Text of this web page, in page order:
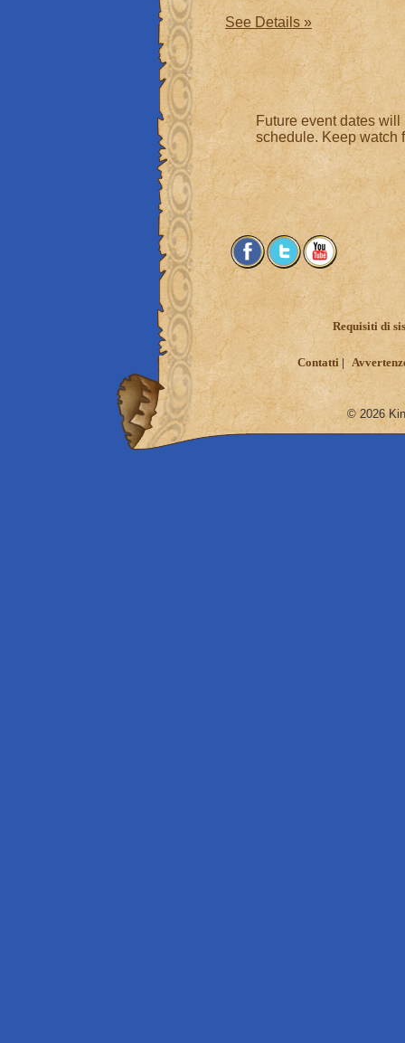
See Details »
Future event dates
schedule. Keep watch
Requisiti di
Contatti
© 2026